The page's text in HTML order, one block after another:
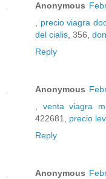
Anonymous
precio viagra
del cialis , 356,
Reply
Anonymous
venta viagra
422681, precio
Reply
Anonymous